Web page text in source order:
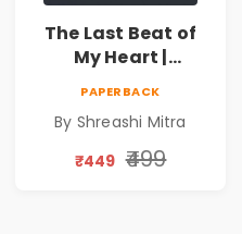
The Last Beat of
My Heart |
Discount
PAPERBACK
By Shreashi Mitra
₹449 ₹499